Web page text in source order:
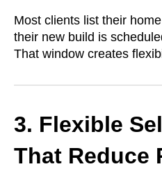
Most clients list their home
their new build is
That window creates
3. Flexible
That Reduce